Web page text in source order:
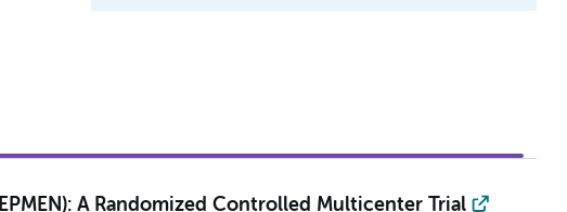
A Randomized Controlled Multicenter Trial